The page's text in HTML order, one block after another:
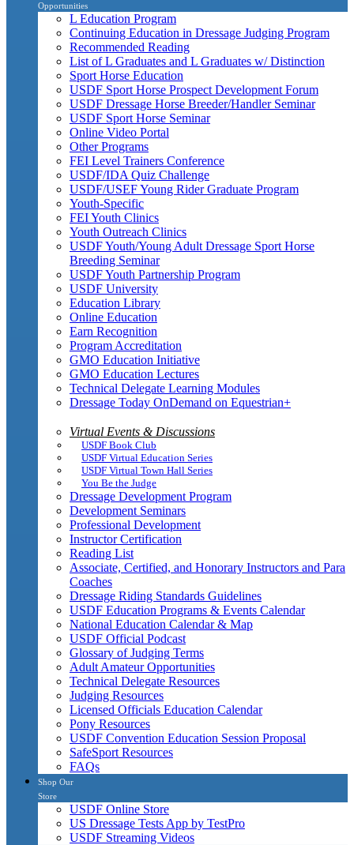
Opportunities
L Education Program
Continuing Education in Dressage Judging Program
Recommended Reading
List of L Graduates and L Graduates w/ Distinction
Sport Horse Education
USDF Sport Horse Prospect Development Forum
USDF Dressage Horse Breeder/Handler Seminar
USDF Sport Horse Seminar
Online Video Portal
Other Programs
FEI Level Trainers Conference
USDF/IDA Quiz Challenge
USDF/USEF Young Rider Graduate Program
Youth-Specific
FEI Youth Clinics
Youth Outreach Clinics
USDF Youth/Young Adult Dressage Sport Horse
Breeding Seminar
USDF Youth Partnership Program
USDF University
Education Library
Online Education
Earn Recognition
Program Accreditation
GMO Education Initiative
GMO Education Lectures
Technical Delegate Learning Modules
Dressage Today OnDemand on Equestrian+
Virtual Events & Discussions
USDF Book Club
USDF Virtual Education Series
USDF Virtual Town Hall Series
You Be the Judge
Dressage Development Program
Development Seminars
Professional Development
Instructor Certification
Reading List
Associate, Certified, and Honorary Instructors and Para
Coaches
Dressage Riding Standards Guidelines
USDF Education Programs & Events Calendar
National Education Calendar & Map
USDF Official Podcast
Glossary of Judging Terms
Adult Amateur Opportunities
Technical Delegate Resources
Judging Resources
Licensed Officials Education Calendar
Pony Resources
USDF Convention Education Session Proposal
SafeSport Resources
FAQs
Shop Our
Store
USDF Online Store
US Dressage Tests App by TestPro
USDF Streaming Videos